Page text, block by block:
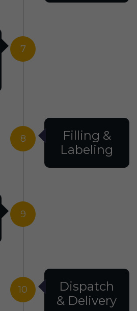
7
8
Filling &
Labeling
9
10
Dispatch
& Delivery